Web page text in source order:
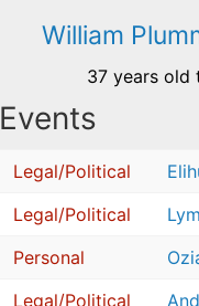
William
37 years old
Events
Legal/Political
Legal/Political
Personal
Legal/Political